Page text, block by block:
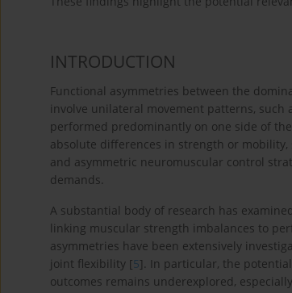
INTRODUCTION
Functional asymmetries between the
involve unilateral movement patterns, such
performed predominantly on one side of
absolute differences in strength or
and asymmetric neuromuscular control
demands.
A substantial body of research has
linking muscular strength imbalances to
asymmetries have been extensively
joint flexibility [5]. In particular, the
outcomes remains underexplored,